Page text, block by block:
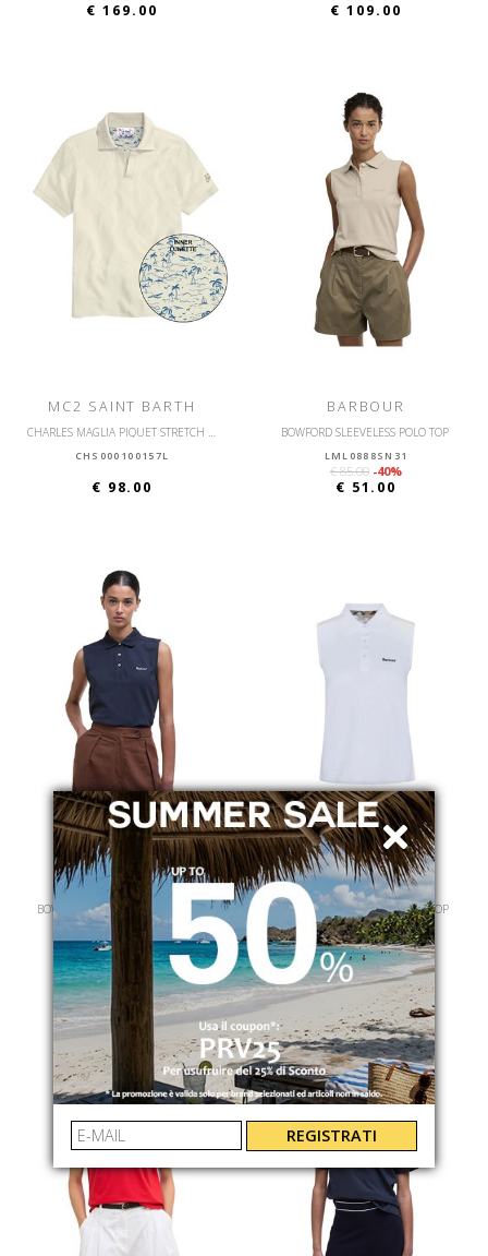
€ 169.00 € 109.00
MC2 SAINT BARTH
CHARLES MAGLIA PIQUET STRETCH POLO PIQUET SURFER
CHS000100157L
€ 98.00
BARBOUR
BOWFORD SLEEVELESS POLO TOP
LML0888SN31
€ 85.00 -40%
€ 51.00
BARBOUR
BOWFORD SLEEVELESS POLO TOP
LML0888NY73
€ 85.00 -40%
€ 51.00
BARBOUR
BOWFORD SLEEVELESS POLO TOP
LML0888WH11
€ 85.00 -40%
€ 51.00
REGISTRATI